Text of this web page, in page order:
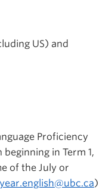
US) and
Proficiency
in Term 1,
of the July or
)